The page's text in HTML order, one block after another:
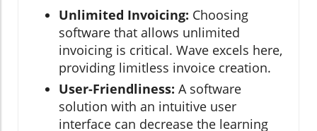
Unlimited Invoicing: Choosing
software that allows unlimited
invoicing is critical. Wave excels here,
providing limitless invoice creation.
User-Friendliness: A software
solution with an intuitive user
interface can decrease the learning